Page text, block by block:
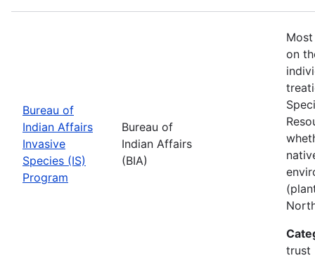
Bureau of
Indian Affairs
Invasive
Species (IS)
Program
Bureau of
Indian Affairs
(BIA)
on
trust